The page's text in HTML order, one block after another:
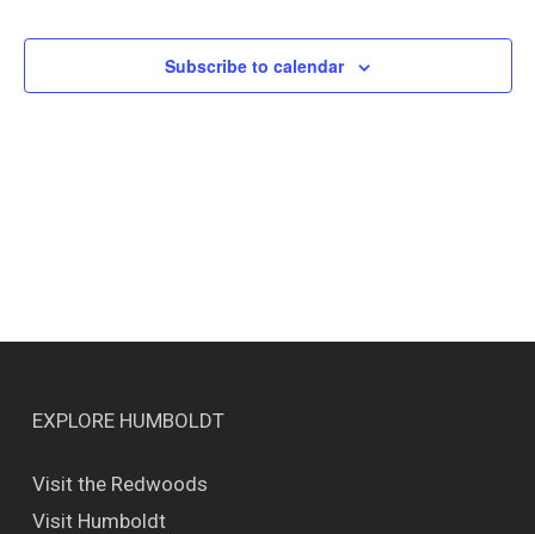
Subscribe to calendar
EXPLORE HUMBOLDT
Visit the Redwoods
Visit Humboldt